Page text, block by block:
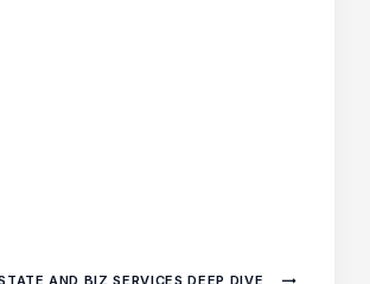
AND BIZ SERVICES DEEP DIVE